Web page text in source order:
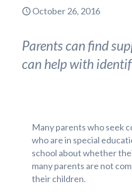
October 26, 2016
Parents can find
can help with
Many parents who seek
who are in special
school about whether
many parents are not
their children.